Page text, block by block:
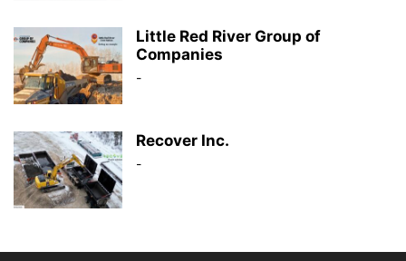
Little Red River Group of
Companies
-
Recover Inc.
-